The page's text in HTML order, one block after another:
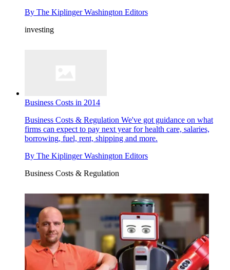
By The Kiplinger Washington Editors
investing
Business Costs in 2014
Business Costs & Regulation We've got guidance on what
firms can expect to pay next year for health care, salaries,
borrowing, fuel, rent, shipping and more.
By The Kiplinger Washington Editors
Business Costs & Regulation